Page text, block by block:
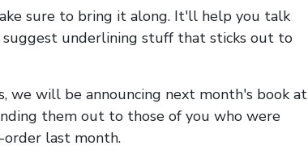
sure to bring it along. It'll help you talk
underlining stuff that sticks out to
we will be announcing next month's book at
them out to those of you who were
last month.